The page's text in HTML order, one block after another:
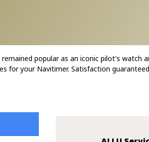
popular as an iconic pilot's watch
for your Navitimer. Satisfaction